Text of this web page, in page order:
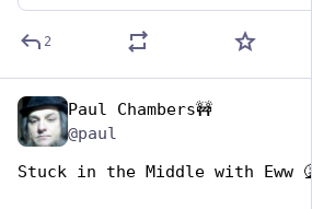
2
Paul Chambers🚧
@paul
Stuck in the Middle with Eww 🤮